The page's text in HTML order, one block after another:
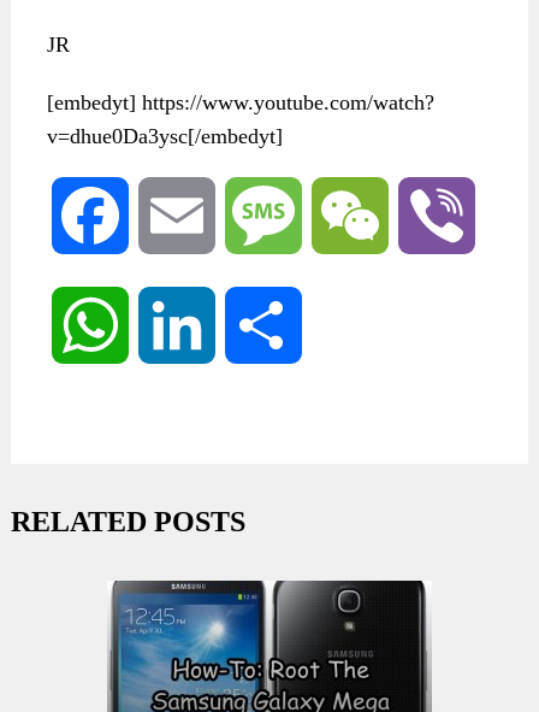
JR
[embedyt] https://www.youtube.com/watch?
v=dhue0Da3ysc[/embedyt]
Facebook Email Message WeChat
WhatsApp LinkedIn
RELATED POSTS